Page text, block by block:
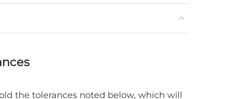
the tolerances noted below, which will